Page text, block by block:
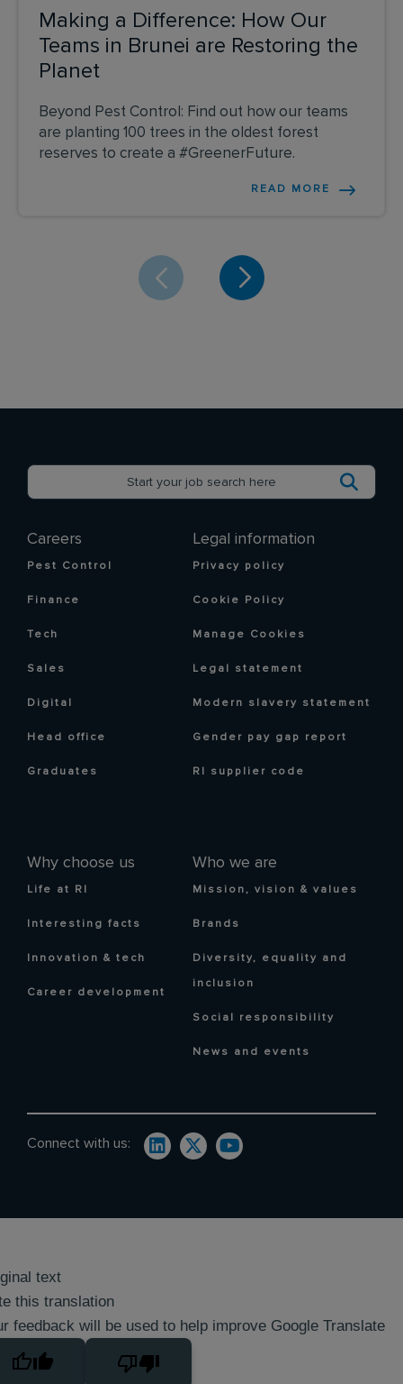
Making a Difference: How Our
Teams in Brunei are Restoring the
Planet
Beyond Pest Control: Find out how our teams
are planting 100 trees in the oldest forest
reserves to create a #GreenerFuture.
READ MORE
Careers
Pest Control
Finance
Tech
Sales
Digital
Head office
Graduates
Why choose us
Life at RI
Interesting facts
Innovation & tech
Career development
Who we are
Mission, vision & values
Brands
Diversity, equality and
inclusion
Social responsibility
News and events
Legal information
Privacy policy
Cookie Policy
Manage Cookies
Legal statement
Modern slavery statement
Gender pay gap report
RI supplier code
Connect with us:
text
this translation
feedback will be used to help improve Google Translate